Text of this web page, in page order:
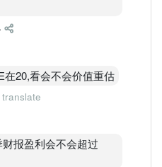
·
在20,看会不会价值重估
translate
报盈利会不会超过